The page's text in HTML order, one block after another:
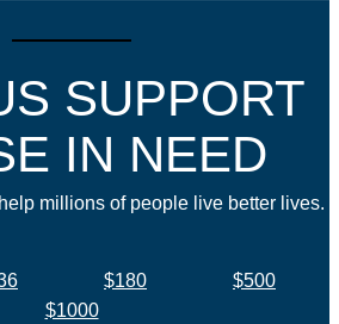
SUPPORT
IN NEED
millions of people live better lives.
$180
$500
$1000